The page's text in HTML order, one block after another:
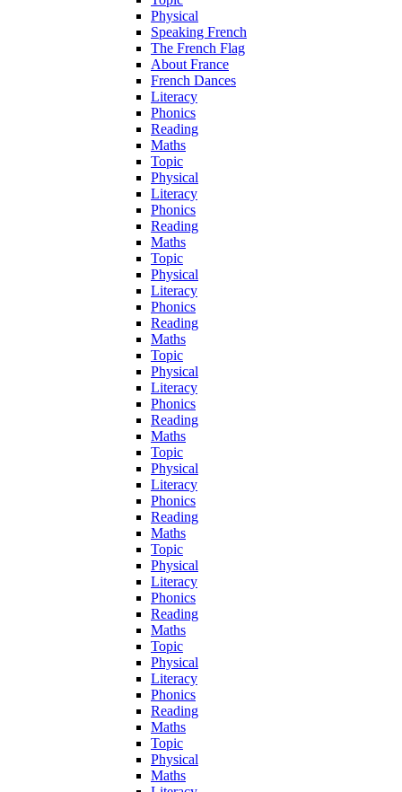
Physical
Speaking French
The French Flag
About France
French Dances
Literacy
Phonics
Reading
Maths
Topic
Physical
Literacy
Phonics
Reading
Maths
Topic
Physical
Literacy
Phonics
Reading
Maths
Topic
Physical
Literacy
Phonics
Reading
Maths
Topic
Physical
Literacy
Phonics
Reading
Maths
Topic
Physical
Literacy
Phonics
Reading
Maths
Topic
Physical
Literacy
Phonics
Reading
Maths
Topic
Physical
Maths